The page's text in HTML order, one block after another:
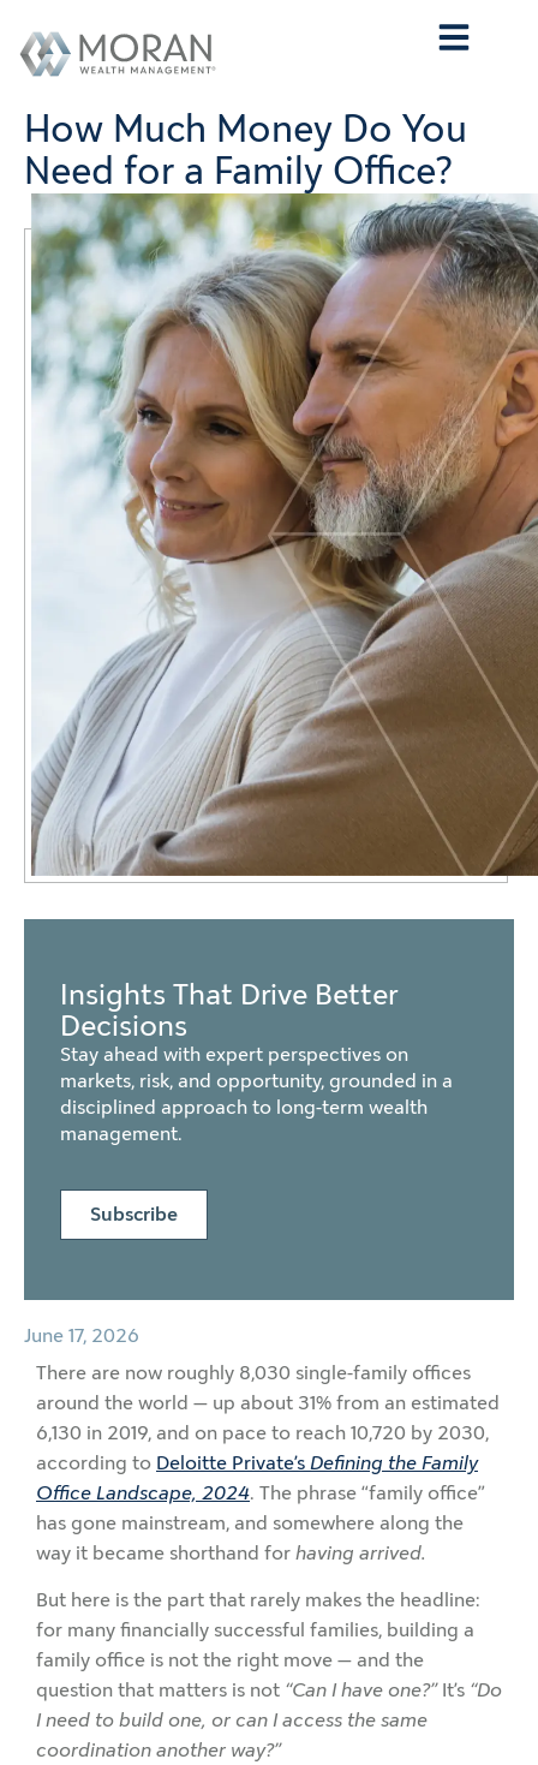
How Much Money Do You
Need for a Family Office?
Insights That Drive Better
Decisions
Stay ahead with expert perspectives on
markets, risk, and opportunity, grounded in a
disciplined approach to long-term wealth
management.
Subscribe
June 17, 2026
There are now roughly 8,030 single-family offices
around the world — up about 31% from an estimated
6,130 in 2019, and on pace to reach 10,720 by 2030,
according to Deloitte Private’sDefining the Family
Office Landscape, 2024. The phrase “family office”
has gone mainstream, and somewhere along the
way it became shorthand forhaving arrived.
But here is the part that rarely makes the headline:
for many financially successful families, building a
family office is not the right move — and the
question that matters is not “Can I have one?”It’s “Do
I need to build one, or can I access the same
coordination another way?”